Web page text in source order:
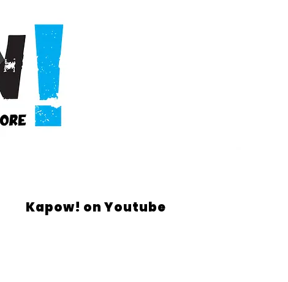
Kapow! on Youtube